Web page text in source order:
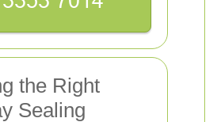
the Right
Sealing